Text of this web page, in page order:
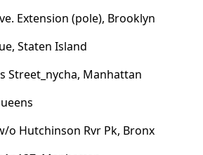
Extension (pole), Brooklyn
Staten Island
Street_nycha, Manhattan
o Hutchinson Rvr Pk, Bronx